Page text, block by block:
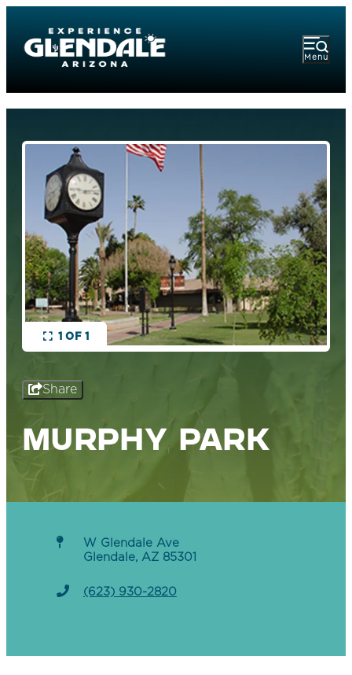
Menu
1 OF 1
Share
MURPHY PARK
W Glendale Ave
Glendale, AZ 85301
(623) 930-2820